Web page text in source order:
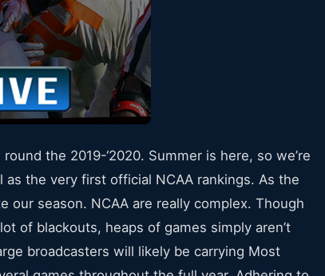
the 2019-‘2020. Summer is here, so we’re
the very first official NCAA rankings. As the
season. NCAA are really complex. Though
of blackouts, heaps of games simply aren’t
broadcasters will likely be carrying Most